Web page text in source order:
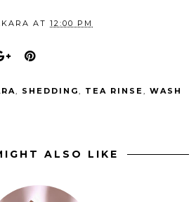
AT 12:00 PM
, SHEDDING, TEA RINSE, WASH
ALSO LIKE